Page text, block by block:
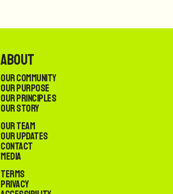
About
Our Community
Our Purpose
Our Principles
Our Story
Our Team
Our Updates
Contact
Media
Terms
Privacy